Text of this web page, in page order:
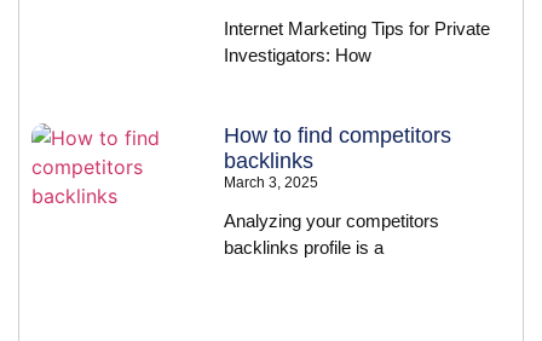
Internet Marketing Tips for Private
Investigators: How
How to find competitors
backlinks
March 3, 2025
Analyzing your competitors
backlinks profile is a